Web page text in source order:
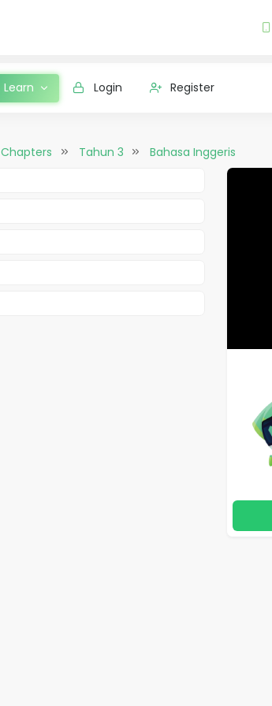
Learn Login Register
Chapters Tahun 3
Bahasa Inggeris